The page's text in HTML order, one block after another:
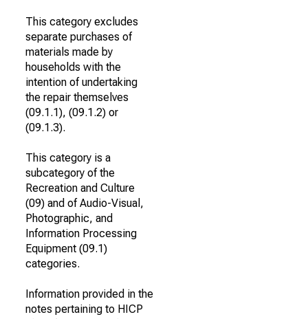
This category excludes
separate purchases of
materials made by
households with the
intention of undertaking
the repair themselves
(09.1.1), (09.1.2) or
(09.1.3).
This category is a
subcategory of the
Recreation and Culture
(09) and of Audio-Visual,
Photographic, and
Information Processing
Equipment (09.1)
categories.
Information provided in the
notes pertaining to HICP